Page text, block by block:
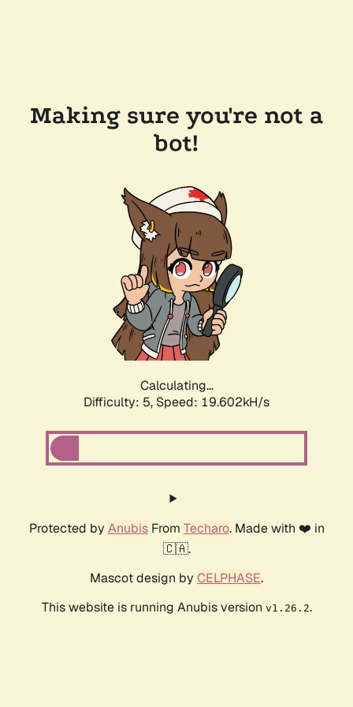
Making sure you're not a
bot!
Calculating...
Difficulty: 5, Speed: 19.602kH/s
Protected by AnubisFrom Techaro. Made with ❤️ in
🇨🇦.
Mascot design by CELPHASE.
This website is running Anubis version v1.26.2.